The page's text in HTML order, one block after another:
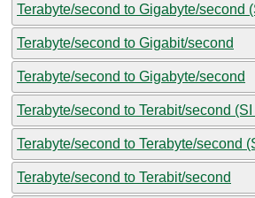
Terabyte/second to Gigabyte/second
Terabyte/second to Gigabit/second
Terabyte/second to Gigabyte/second
Terabyte/second to Terabit/second
Terabyte/second to Terabyte/second
Terabyte/second to Terabit/second